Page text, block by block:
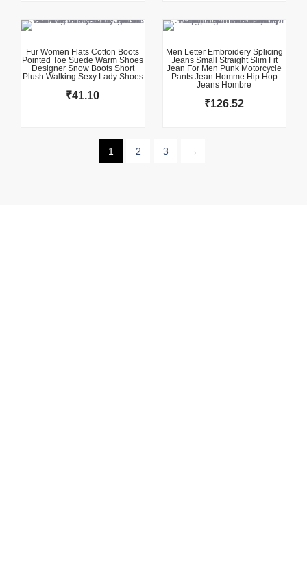
Fur Women Flats Cotton Boots
Pointed Toe Suede Warm Shoes
Designer Snow Boots Short
Plush Walking Sexy Lady Shoes
₹41.10
Men Letter Embroidery Splicing
Jeans Small Straight Slim Fit
Jean For Men Punk Motorcycle
Pants Jean Homme Hip Hop
Jeans Hombre
₹126.52
1 2 3 →